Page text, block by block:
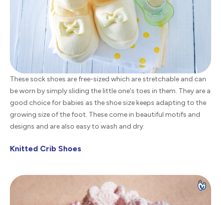
These sock shoes are free-sized which are stretchable and can
be worn by simply sliding the little one's toes in them. They are a
good choice for babies as the shoe size keeps adapting to the
growing size of the foot. These come in beautiful motifs and
designs and are also easy to wash and dry.
Knitted Crib Shoes